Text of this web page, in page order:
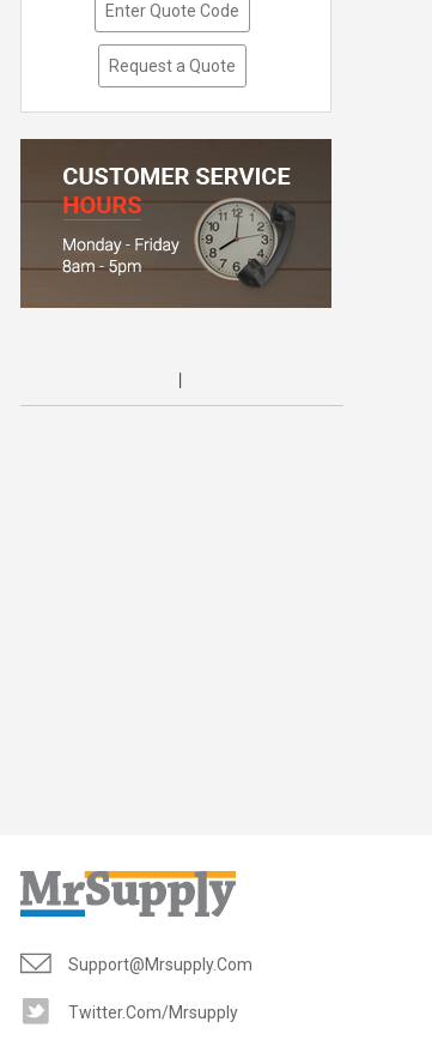
Enter Quote Code
Request a Quote
Support@mrsupply.com
Twitter.com/mrsupply